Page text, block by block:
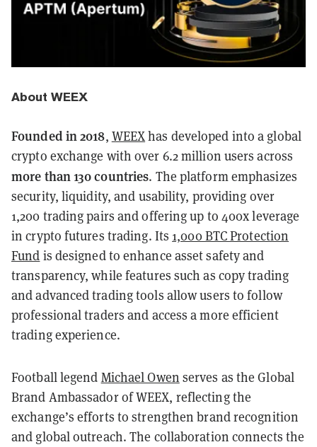
About WEEX
Founded in 2018, WEEXhas developed into a global
crypto exchange with over 6.2 million users across
more than 130 countries. The platform emphasizes
security, liquidity, and usability, providing over
1,200 trading pairs and offering up to 400x leverage
in crypto futures trading. Its 1,000 BTC Protection
Fund is designed to enhance asset safety and
transparency, while features such as copy trading
and advanced trading tools allow users to follow
professional traders and access a more efficient
trading experience.
Football legend Michael Owen serves as the Global
Brand Ambassador of WEEX, reflecting the
exchange’s efforts to strengthen brand recognition
and global outreach. The collaboration connects the